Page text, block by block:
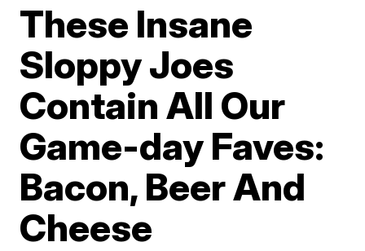
These Insane
Sloppy Joes
Contain All Our
Game-day Faves:
Bacon, Beer And
Cheese